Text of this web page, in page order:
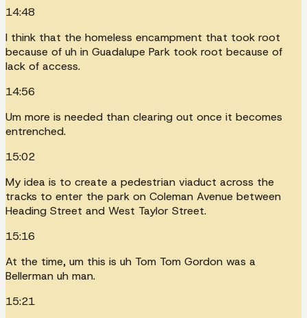
14:48
I think that the homeless encampment that took root
because of uh in Guadalupe Park took root because of
lack of access.
14:56
Um more is needed than clearing out once it becomes
entrenched.
15:02
My idea is to create a pedestrian viaduct across the
tracks to enter the park on Coleman Avenue between
Heading Street and West Taylor Street.
15:16
At the time, um this is uh Tom Tom Gordon was a
Bellerman uh man.
15:21